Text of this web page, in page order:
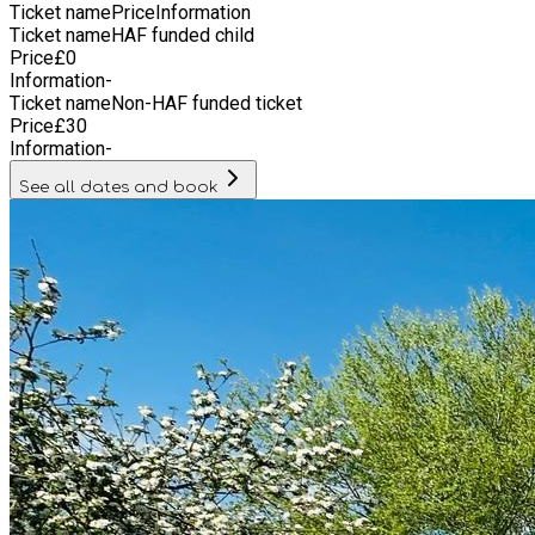
Ticket namePriceInformation
Ticket nameHAF funded child
Price£0
Information-
Ticket nameNon-HAF funded ticket
Price£30
Information-
See all dates and book